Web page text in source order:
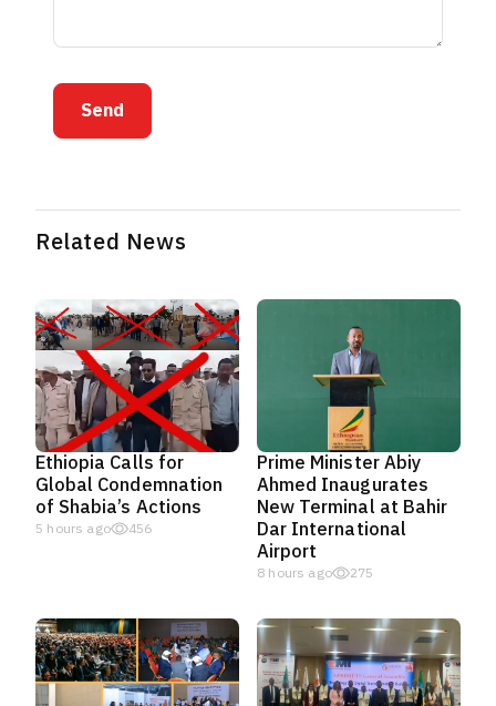
Send
Related News
Ethiopia Calls for
Global Condemnation
of Shabia’s Actions
5 hours ago 456
Prime Minister Abiy
Ahmed Inaugurates
New Terminal at Bahir
Dar International
Airport
8 hours ago 275